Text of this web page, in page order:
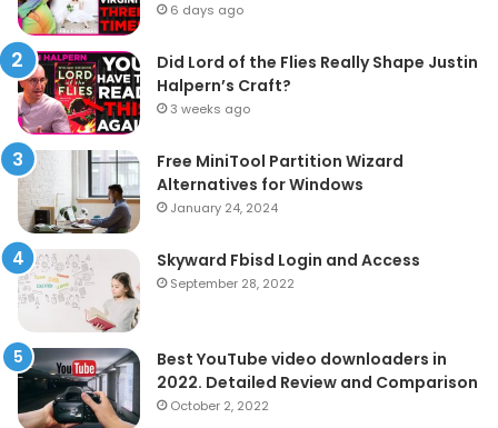
6 days ago
Did Lord of the Flies Really Shape Justin
Halpern’s Craft?
3 weeks ago
Free MiniTool Partition Wizard
Alternatives for Windows
January 24, 2024
Skyward Fbisd Login and Access
September 28, 2022
Best YouTube video downloaders in
2022. Detailed Review and Comparison
October 2, 2022